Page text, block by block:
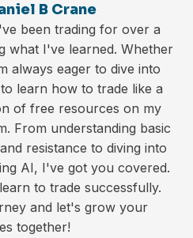
B Crane
been trading for over a
what I've learned. Whether
always eager to dive into
learn how to trade like a
of free resources on my
From understanding basic
resistance to diving into
AI, I've got you covered.
to trade successfully.
and let's grow your
together!